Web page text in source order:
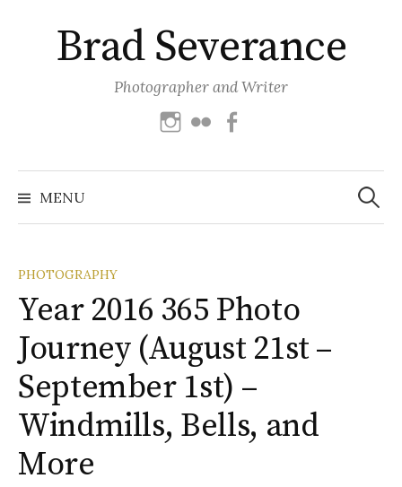
contentBrad Severance
Photographer and Writer
Instagram
Flickr
MENU
Search
for:
PHOTOGRAPHY
Year 2016 365 Photo
Journey (August 21st –
September 1st) –
Windmills, Bells, and
More